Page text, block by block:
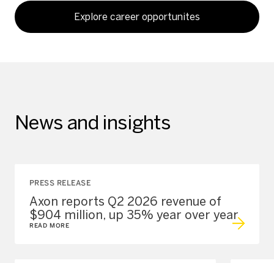
Explore career opportunites
News and insights
PRESS RELEASE
Axon reports Q2 2026 revenue of
$904 million, up 35% year over year
READ MORE